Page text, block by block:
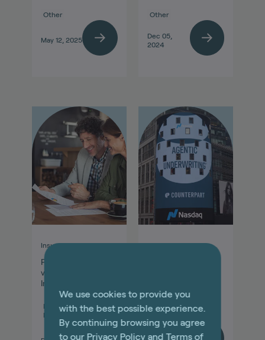
Other
May 12, 2025
Other
Dec 05,
2024
Insurance explained
Professional Liability
vs. General Liability
Insurance Coverage
Miscellaneous
Professional
Agentic Insurance
Other
We use cookies to provide you
with the best possible experience.
By continuing browsing you agree
to our Privacy Policy andTerms of